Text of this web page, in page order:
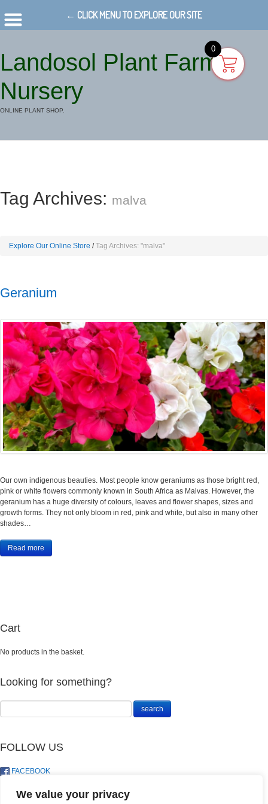
We value your privacy
Landosol Plant Farm
Nursery
ONLINE PLANT SHOP.
Tag Archives: malva
Explore Our Online Store Tag Archives: "malva"
Geranium
Our own indigenous beauties. Most people know geraniums as those bright red,
pink or white flowers commonly known in South Africa as Malvas. However, the
geranium has a huge diversity of colours, leaves and flower shapes, sizes and
growth forms. They not only bloom in red, pink and white, but also in many other
shades…
Read more
Cart
No products in the basket.
Looking for something?
FOLLOW US
FACEBOOK
0
← CLICK MENU TO EXPLORE OUR SITE